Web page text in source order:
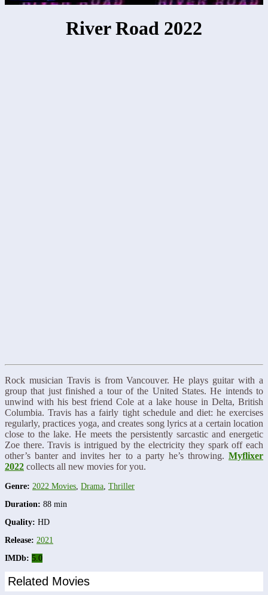
River Road 2022
Rock musician Travis is from Vancouver. He plays guitar with a
group that just finished a tour of the United States. He intends to
unwind with his best friend Cole at a lake house in Delta, British
Columbia. Travis has a fairly tight schedule and diet: he exercises
regularly, practices yoga, and creates song lyrics at a certain location
close to the lake. He meets the persistently sarcastic and energetic
Zoe there. Travis is intrigued by the electricity they spark off each
other’s banter and invites her to a party he’s throwing. Myflixer
2022 collects all new movies for you.
Genre: 2022 Movies Drama Thriller
Duration: 88 min
Quality: HD
Release: 2021
IMDb: 5.0
Related Movies